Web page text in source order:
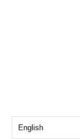
English